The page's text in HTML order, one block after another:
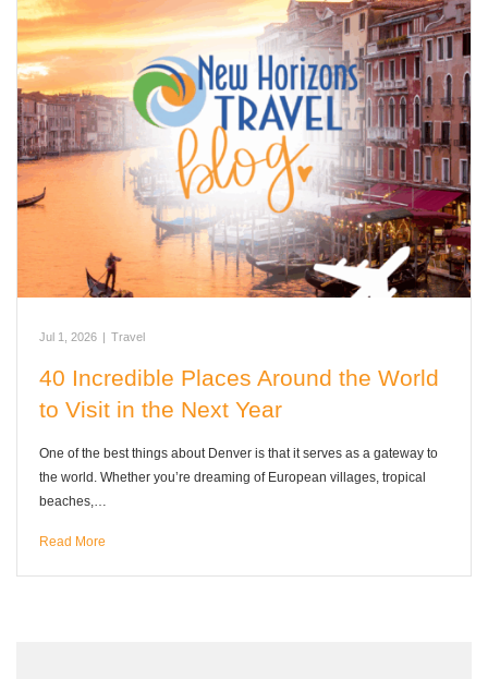
Jul 1, 2026 | Travel
40 Incredible Places Around the World
to Visit in the Next Year
One of the best things about Denver is that it serves as a gateway to
the world. Whether you’re dreaming of European villages, tropical
beaches,…
Read More